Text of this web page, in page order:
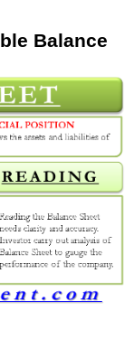
Balance